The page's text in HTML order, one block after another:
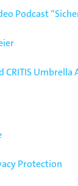
Podcast
CRITIS Umbrella
Protection